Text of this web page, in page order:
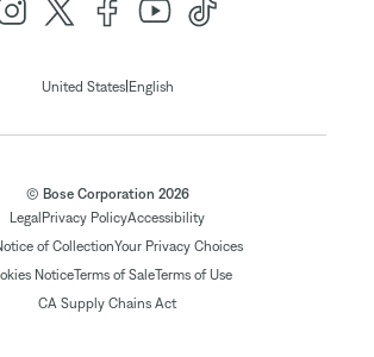
United States| English
© Bose Corporation 2026
Legal Privacy PolicyAccessibility
of CollectionYour Privacy Choices
NoticeTerms of SaleTerms of Use
CA Supply Chains Act